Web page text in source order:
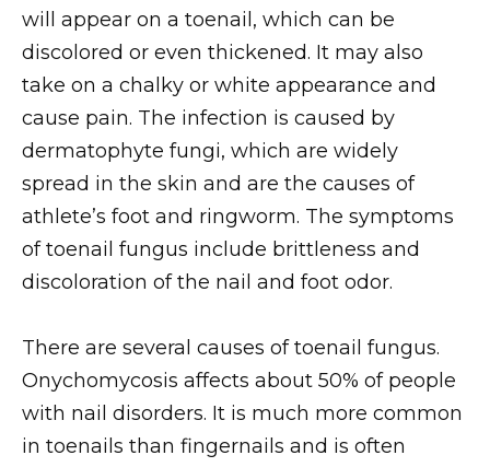
will appear on a toenail, which can be
discolored or even thickened. It may also
take on a chalky or white appearance and
cause pain. The infection is caused by
dermatophyte fungi, which are widely
spread in the skin and are the causes of
athlete’s foot and ringworm. The symptoms
of toenail fungus include brittleness and
discoloration of the nail and foot odor.
There are several causes of toenail fungus.
Onychomycosis affects about 50% of people
with nail disorders. It is much more common
in toenails than fingernails and is often